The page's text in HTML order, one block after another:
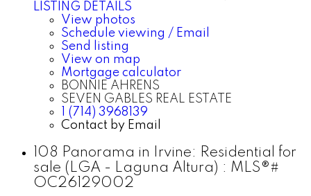
LISTING DETAILS
View photos
Schedule viewing / Email
Send listing
View on map
Mortgage calculator
BONNIE AHRENS
SEVEN GABLES REAL ESTATE
1 (714) 3968139
Contact by Email
108 Panorama in Irvine: Residential for
sale (LGA - Laguna Altura) : MLS®#
OC26129002